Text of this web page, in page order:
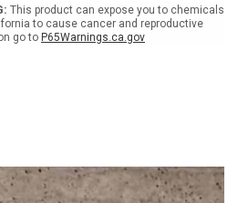
This product can expose you to chemicals
to cause cancer and reproductive
go to P65Warnings.ca.gov